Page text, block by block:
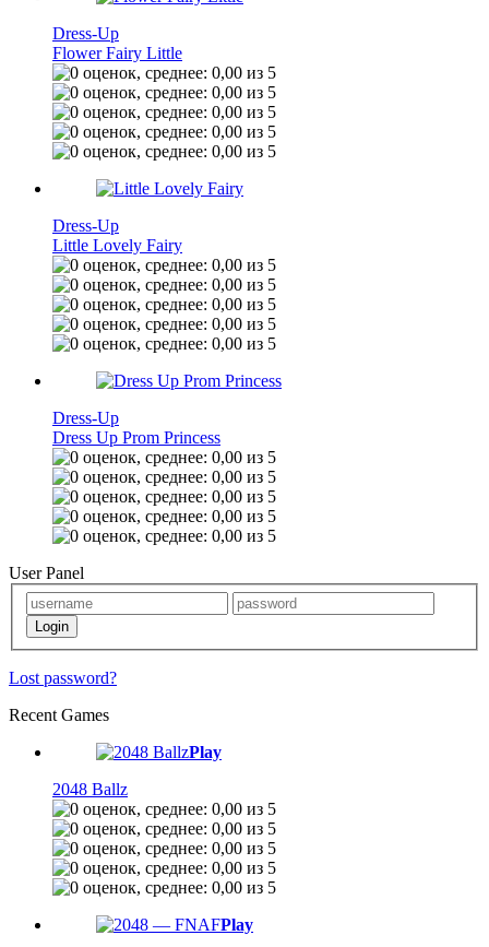
Dress-Up
Flower Fairy Little
Dress-Up
Little Lovely Fairy
Dress-Up
Dress Up Prom Princess
User Panel
Lost password?
Recent Games
Play
2048 Ballz
Play